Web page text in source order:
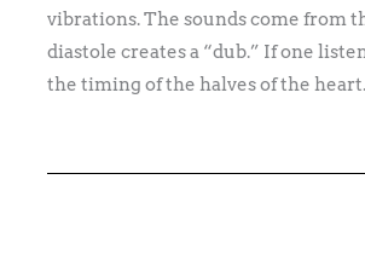
vibrations. The sounds come from
diastole creates a “dub.” If one
the timing of the halves of the heart.